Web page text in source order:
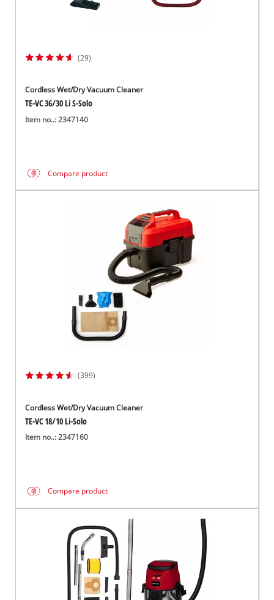
(29)
Cordless Wet/Dry Vacuum Cleaner
TE-VC 36/30 Li S-Solo
Item no..: 2347140
Compare product
(399)
Cordless Wet/Dry Vacuum Cleaner
TE-VC 18/10 Li-Solo
Item no..: 2347160
Compare product